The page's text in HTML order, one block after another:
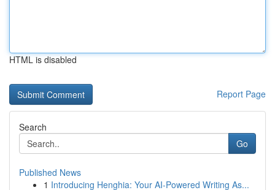
HTML is disabled
Report Page
Search
Go
Published News
1 Introducing Henghia: Your AI-Powered Writing As...